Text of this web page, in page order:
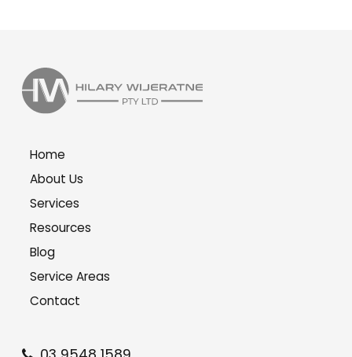
Home
About Us
Services
Resources
Blog
Service Areas
Contact